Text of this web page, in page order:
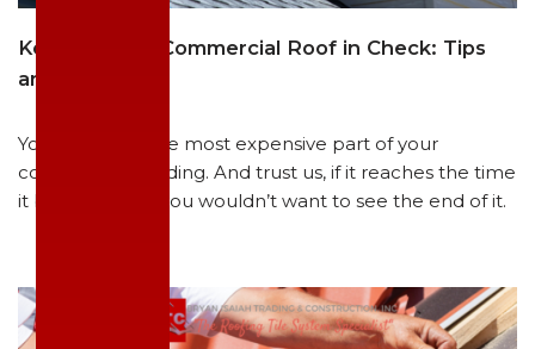
Keeping Your Commercial Roof in Check: Tips
and Tricks
Your roofs are the most expensive part of your
commercial building. And trust us, if it reaches the time
it breaks down, you wouldn’t want to see the end of it.